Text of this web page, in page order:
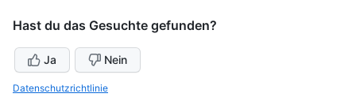
Hast du das Gesuchte gefunden?
Ja Nein
Datenschutzrichtlinie